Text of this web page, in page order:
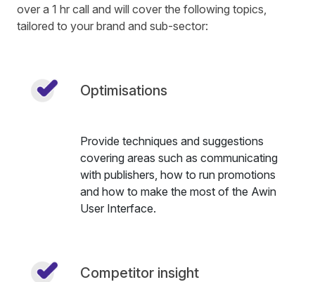
over a 1 hr call and will cover the following topics,
tailored to your brand and sub-sector:
Optimisations
Provide techniques and suggestions
covering areas such as communicating
with publishers, how to run promotions
and how to make the most of the Awin
User Interface.
Competitor insight